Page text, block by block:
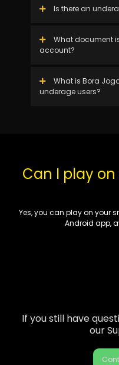
Is there an
What document
account?
What is Bora
underage users?
Can I play
Yes, you can play on your
Android app,
If you still have
our